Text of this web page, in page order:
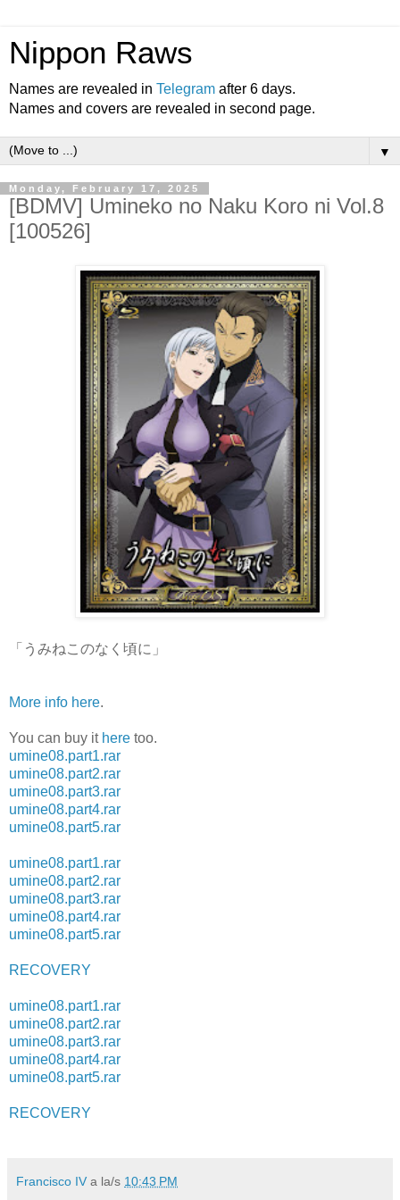
Nippon Raws
Names are revealed in Telegram after 6 days.
Names and covers are revealed in second page.
▼
Monday, February 17, 2025
[BDMV] Umineko no Naku Koro ni Vol.8
[100526]
「うみねこのなく頃に」
More info here.
You can buy it here too.
umine08.part1.rar
umine08.part2.rar
umine08.part3.rar
umine08.part4.rar
umine08.part5.rar
umine08.part1.rar
umine08.part2.rar
umine08.part3.rar
umine08.part4.rar
umine08.part5.rar
RECOVERY
umine08.part1.rar
umine08.part2.rar
umine08.part3.rar
umine08.part4.rar
umine08.part5.rar
RECOVERY
Francisco IV a la/s 10:43 PM